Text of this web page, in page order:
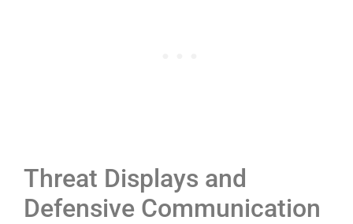
Threat Displays and
Defensive Communication